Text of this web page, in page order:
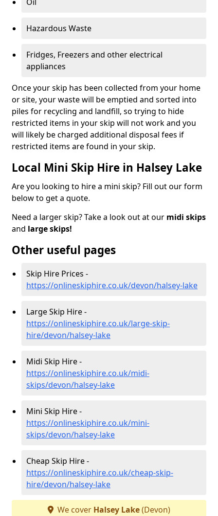
Hazardous Waste
Fridges, Freezers and other electrical
appliances
Once your skip has been collected from your home
or site, your waste will be emptied and sorted into
piles for recycling and landfill, so trying to hide
restricted items in your skip will not work and you
will likely be charged additional disposal fees if
restricted items are found in your skip.
Local Mini Skip Hire in Halsey Lake
Are you looking to hire a mini skip? Fill out our form
below to get a quote.
Need a larger skip? Take a look out at our midi skips
and large skips!
Other useful pages
Skip Hire Prices -
https://onlineskiphire.co.uk/devon/halsey-lake
Large Skip Hire -
https://onlineskiphire.co.uk/large-skip-
hire/devon/halsey-lake
Midi Skip Hire -
https://onlineskiphire.co.uk/midi-
skips/devon/halsey-lake
Mini Skip Hire -
https://onlineskiphire.co.uk/mini-
skips/devon/halsey-lake
Cheap Skip Hire -
https://onlineskiphire.co.uk/cheap-skip-
hire/devon/halsey-lake
We cover Halsey Lake(Devon)